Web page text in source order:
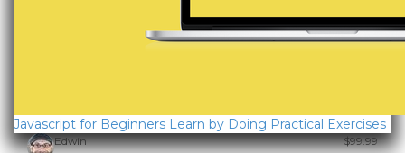
Javascript for Beginners Learn by Doing Practical Exercises
Edwin
$99.99